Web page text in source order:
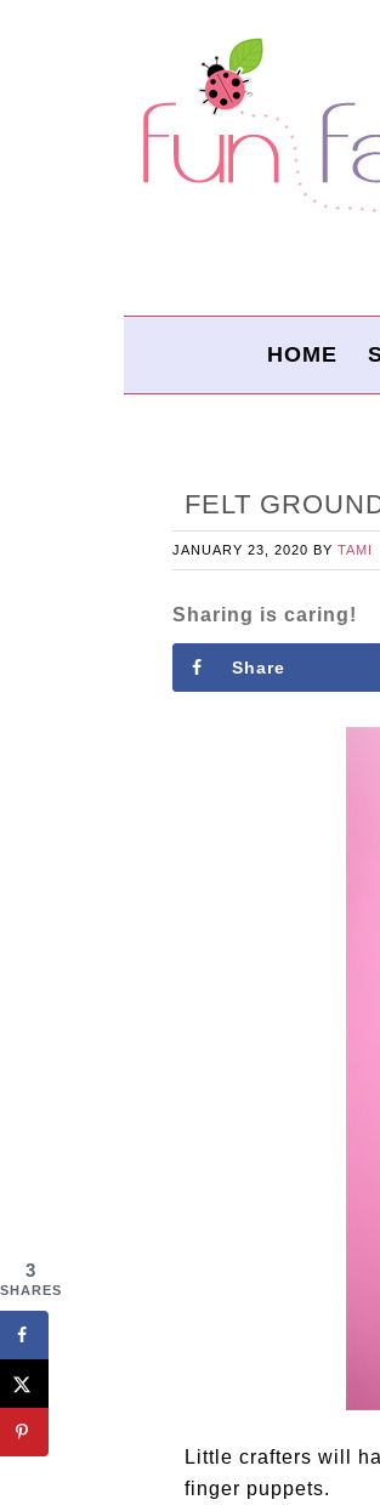
HOME
FELT
JANUARY 23, 2020 BY TAMI
Sharing is caring!
Share
Little crafters will
finger puppets.
3
SHARES